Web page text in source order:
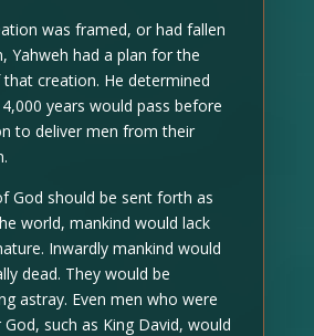
was framed, or had fallen
Yahweh had a plan for the
creation. He determined
years would pass before
to deliver men from their
God should be sent forth as
world, mankind would lack
Inwardly mankind would
dead. They would be
astray. Even men who were
such as King David, would